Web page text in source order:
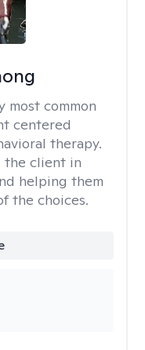
most common
centered
therapy.
the client in
helping them
the choices.